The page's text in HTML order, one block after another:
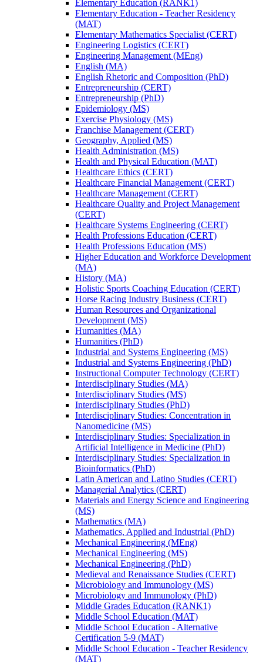
Elementary Education (RANK1)
Elementary Education -​ Teacher Residency
(MAT)
Elementary Mathematics Specialist (CERT)
Engineering Logistics (CERT)
Engineering Management (MEng)
English (MA)
English Rhetoric and Composition (PhD)
Entrepreneurship (CERT)
Entrepreneurship (PhD)
Epidemiology (MS)
Exercise Physiology (MS)
Franchise Management (CERT)
Geography, Applied (MS)
Health Administration (MS)
Health and Physical Education (MAT)
Healthcare Ethics (CERT)
Healthcare Financial Management (CERT)
Healthcare Management (CERT)
Healthcare Quality and Project Management
(CERT)
Healthcare Systems Engineering (CERT)
Health Professions Education (CERT)
Health Professions Education (MS)
Higher Education and Workforce Development
(MA)
History (MA)
Holistic Sports Coaching Education (CERT)
Horse Racing Industry Business (CERT)
Human Resources and Organizational
Development (MS)
Humanities (MA)
Humanities (PhD)
Industrial and Systems Engineering (MS)
Industrial and Systems Engineering (PhD)
Instructional Computer Technology (CERT)
Interdisciplinary Studies (MA)
Interdisciplinary Studies (MS)
Interdisciplinary Studies (PhD)
Interdisciplinary Studies: Concentration in
Nanomedicine (MS)
Interdisciplinary Studies: Specialization in
Artificial Intelligence in Medicine (PhD)
Interdisciplinary Studies: Specialization in
Bioinformatics (PhD)
Latin American and Latino Studies (CERT)
Managerial Analytics (CERT)
Materials and Energy Science and Engineering
(MS)
Mathematics (MA)
Mathematics, Applied and Industrial (PhD)
Mechanical Engineering (MEng)
Mechanical Engineering (MS)
Mechanical Engineering (PhD)
Medieval and Renaissance Studies (CERT)
Microbiology and Immunology (MS)
Microbiology and Immunology (PhD)
Middle Grades Education (RANK1)
Middle School Education (MAT)
Middle School Education -​ Alternative
Certification 5-​9 (MAT)
Middle School Education -​ Teacher Residency
(MAT)